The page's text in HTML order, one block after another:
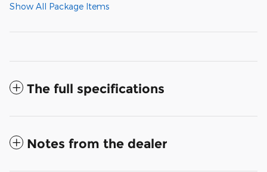
Show All Package Items
The full specifications
Notes from the dealer